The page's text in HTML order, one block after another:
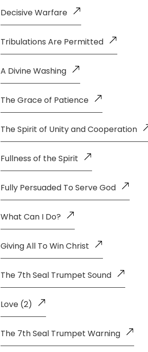
Decisive Warfare
Tribulations Are Permitted
A Divine Washing
The Grace of Patience
The Spirit of Unity and Cooperation
Fullness of the Spirit
Fully Persuaded To Serve God
What Can I Do?
Giving All To Win Christ
The 7th Seal Trumpet Sound
Love (2)
The 7th Seal Trumpet Warning